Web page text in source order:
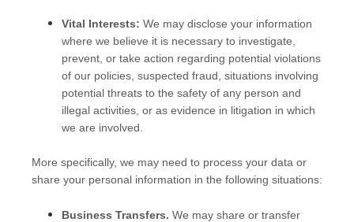
Vital Interests: We may disclose your information
where we believe it is necessary to investigate,
prevent, or take action regarding potential violations
of our policies, suspected fraud, situations involving
potential threats to the safety of any person and
illegal activities, or as evidence in litigation in which
we are involved.
More specifically, we may need to process your data or
share your personal information in the following situations:
Business Transfers. We may share or transfer